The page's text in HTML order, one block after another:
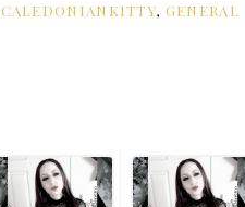
CALEDONIANKITTY, GENERAL